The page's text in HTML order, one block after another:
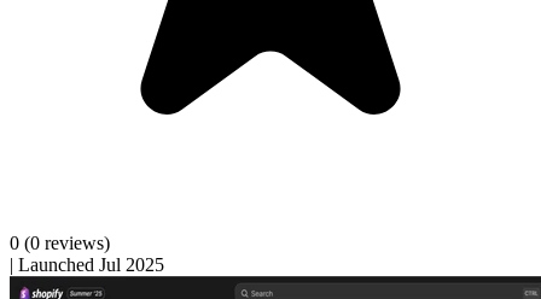
0 (0 reviews)
| Launched Jul 2025